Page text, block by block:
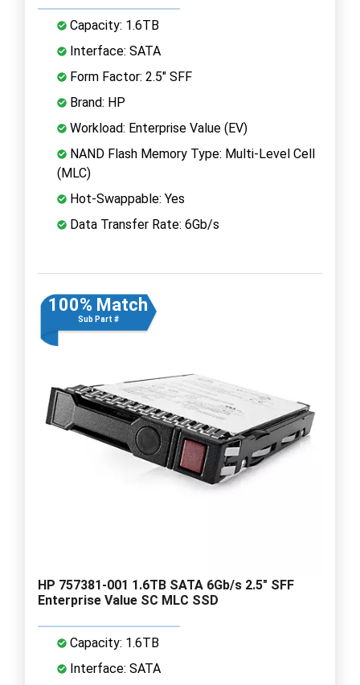
Capacity: 1.6TB
Interface: SATA
Form Factor: 2.5" SFF
Brand: HP
Workload: Enterprise Value (EV)
NAND Flash Memory Type: Multi-Level Cell
(MLC)
Hot-Swappable: Yes
Data Transfer Rate: 6Gb/s
100% Match
Sub Part #
HP 757381-001 1.6TB SATA 6Gb/s 2.5" SFF
Enterprise Value SC MLC SSD
Capacity: 1.6TB
Interface: SATA